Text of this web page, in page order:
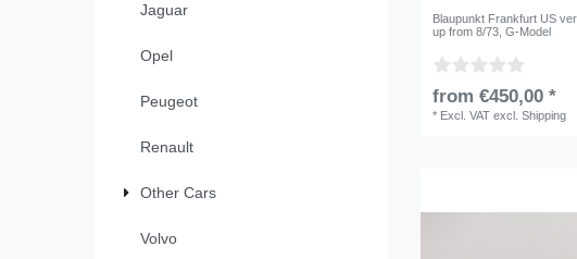
Jaguar
Opel
Peugeot
Renault
Other Cars
Volvo
Blaupunkt Frankfurt US
up from 8/73, G-Model
from €450,00 *
* Excl. VAT excl.Shipping